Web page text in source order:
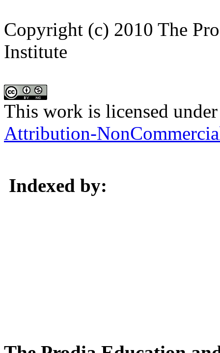
Copyright (c) 2010 The
Institute
This work is licensed
Attribution-
Indexed by: